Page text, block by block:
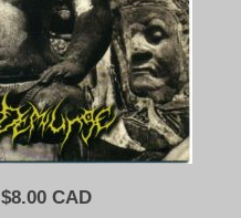
Original
$8.00 CADCurrent